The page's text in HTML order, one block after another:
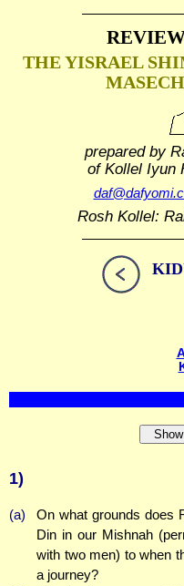
THE YISRAEL
prepared by
of Kollel Iyun
Rosh Kollel:
1)
(a)
On what grounds does
Din in our Mishnah
with two men) to when
a journey?